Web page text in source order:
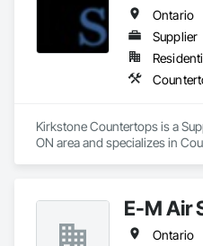
Demolition, Driveways,
Structure Demolition,
Wall and Door Protection.
Ontario
Supplier
Kirkstone Countertops is a
ON area and specializes in
E-M Air
Ontario